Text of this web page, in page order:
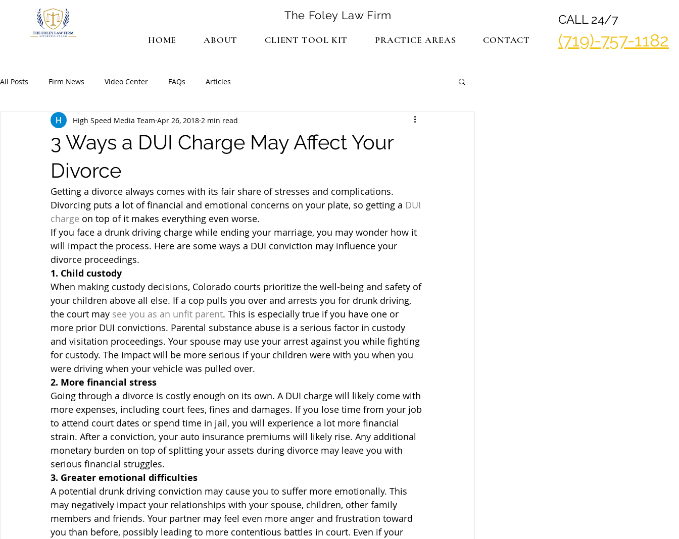
The Foley Law Firm
HOME ABOUT CLIENT TOOL KIT PRACTICE AREAS CONTACT
CALL 24/7
(719)-757-1182
All Posts Firm News Video Center FAQs Articles
3 Ways a DUI Charge May Affect Your
Divorce
High Speed Media Team Apr 26, 2018 2 min read
Getting a divorce always comes with its fair share of stresses and complications.
Divorcing puts a lot of financial and emotional concerns on your plate, so getting a DUI
charge on top of it makes everything even worse.
If you face a drunk driving charge while ending your marriage, you may wonder how it
will impact the process. Here are some ways a DUI conviction may influence your
divorce proceedings.
1. Child custody
When making custody decisions, Colorado courts prioritize the well-being and safety of
your children above all else. If a cop pulls you over and arrests you for drunk driving,
the court may see you as an unfit parent. This is especially true if you have one or
more prior DUI convictions. Parental substance abuse is a serious factor in custody
and visitation proceedings. Your spouse may use your arrest against you while fighting
for custody. The impact will be more serious if your children were with you when you
were driving when your vehicle was pulled over.
2. More financial stress
Going through a divorce is costly enough on its own. A DUI charge will likely come with
more expenses, including court fees, fines and damages. If you lose time from your job
to attend court dates or spend time in jail, you will experience a lot more financial
strain. After a conviction, your auto insurance premiums will likely rise. Any additional
monetary burden on top of splitting your assets during divorce may leave you with
serious financial struggles.
3. Greater emotional difficulties
A potential drunk driving conviction may cause you to suffer more emotionally. This
may negatively impact your relationships with your spouse, children, other family
members and friends. Your partner may feel even more anger and frustration toward
you than before, possibly leading to more contentious battles in court. Even if your